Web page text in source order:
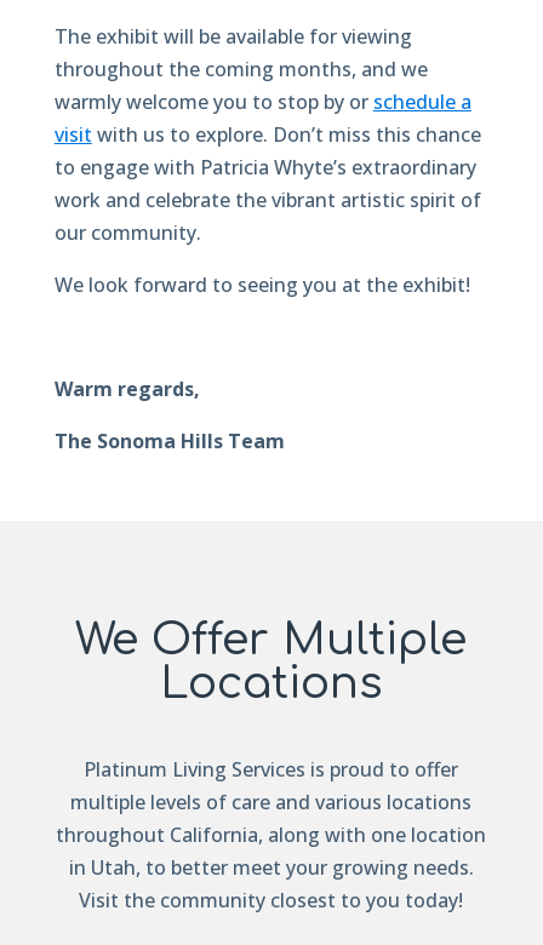
The exhibit will be available for viewing
throughout the coming months, and we
warmly welcome you to stop by or schedule a
visit with us to explore. Don’t miss this chance
to engage with Patricia Whyte’s extraordinary
work and celebrate the vibrant artistic spirit of
our community.
We look forward to seeing you at the exhibit!
Warm regards,
The Sonoma Hills Team
We Offer Multiple
Locations
Platinum Living Services is proud to offer
multiple levels of care and various locations
throughout California, along with one location
in Utah, to better meet your growing needs.
Visit the community closest to you today!